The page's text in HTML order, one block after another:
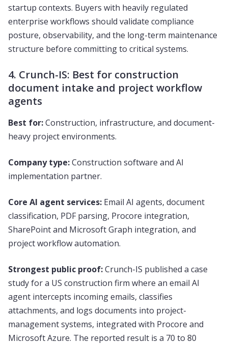
startup contexts. Buyers with heavily regulated
enterprise workflows should validate compliance
posture, observability, and the long-term maintenance
structure before committing to critical systems.
4. Crunch-IS: Best for construction
document intake and project workflow
agents
Best for:Construction, infrastructure, and document-
heavy project environments.
Company type:Construction software and AI
implementation partner.
Core AI agent services: Email AI agents, document
classification, PDF parsing, Procore integration,
SharePoint and Microsoft Graph integration, and
project workflow automation.
Strongest public proof:Crunch-IS published a case
study for a US construction firm where an email AI
agent intercepts incoming emails, classifies
attachments, and logs documents into project-
management systems, integrated with Procore and
Microsoft Azure. The reported result is a 70 to 80